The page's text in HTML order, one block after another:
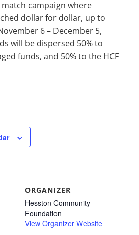
campaign where
dollar for dollar, up to
6 – December 5,
will be dispersed 50% to
funds, and 50% to the HCF
ORGANIZER
Hesston Community
Foundation
View Organizer Website